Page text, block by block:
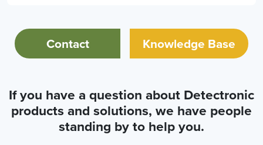
Contact Knowledge Base
If you have a question about Detectronic
products and solutions, we have people
standing by to help you.